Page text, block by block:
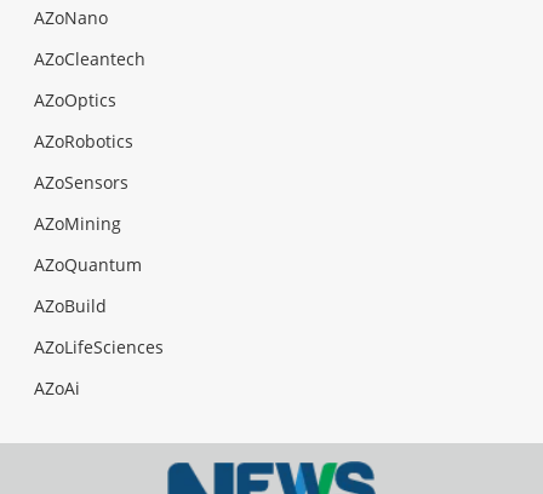
AZoNano
AZoCleantech
AZoOptics
AZoRobotics
AZoSensors
AZoMining
AZoQuantum
AZoBuild
AZoLifeSciences
AZoAi